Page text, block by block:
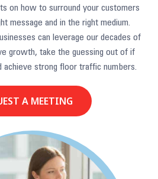
on how to surround your customers
message and in the right medium.
can leverage our decades of
growth, take the guessing out of if
achieve strong floor traffic numbers.
A MEETING